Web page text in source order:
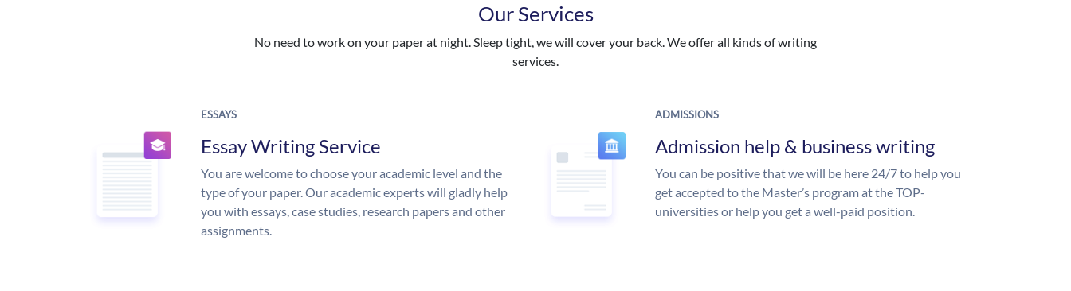
Our Services
No need to work on your paper at night. Sleep tight, we will cover your back. We offer all kinds of writing
services.
ESSAYS
Essay Writing Service
You are welcome to choose your academic level and the
type of your paper. Our academic experts will gladly help
you with essays, case studies, research papers and other
assignments.
ADMISSIONS
Admission help & business writing
You can be positive that we will be here 24/7 to help you
get accepted to the Master’s program at the TOP-
universities or help you get a well-paid position.